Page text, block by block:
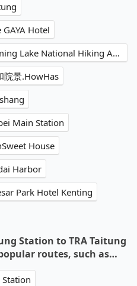
Hotel
TRA Kaohsiung Station→Jiaming Lake National Hiking Area Trailhead
院景.HowHas
Main Station
House
Harbor
Park Hotel Kenting
Station to TRA Taitung
routes, such as…